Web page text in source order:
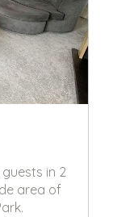
in 2
area of